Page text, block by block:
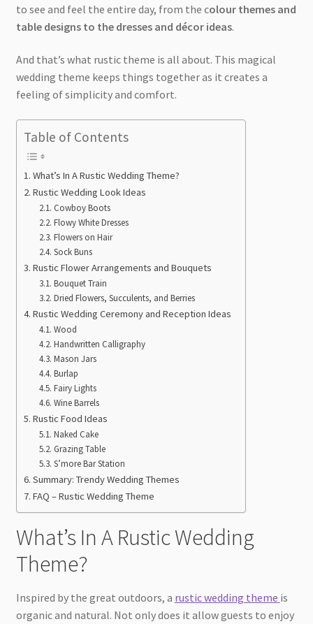
to see and feel the entire day, from the colour themes and
table designs to the dresses and décor ideas.
And that’s what rustic theme is all about. This magical
wedding theme keeps things together as it creates a
feeling of simplicity and comfort.
Table of Contents
What’s In A Rustic Wedding Theme?
Rustic Wedding Look Ideas
Cowboy Boots
Flowy White Dresses
Flowers on Hair
Sock Buns
Rustic Flower Arrangements and Bouquets
Bouquet Train
Dried Flowers, Succulents, and Berries
Rustic Wedding Ceremony and Reception Ideas
Wood
Handwritten Calligraphy
Mason Jars
Burlap
Fairy Lights
Wine Barrels
Rustic Food Ideas
Naked Cake
Grazing Table
S’more Bar Station
Summary: Trendy Wedding Themes
FAQ – Rustic Wedding Theme
What’s In A Rustic Wedding
Theme?
Inspired by the great outdoors, a rustic wedding theme is
organic and natural. Not only does it allow guests to enjoy